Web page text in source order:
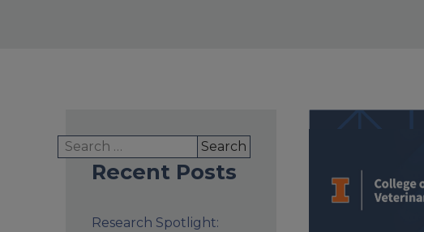
Search
for:
Recent Posts
Research Spotlight: